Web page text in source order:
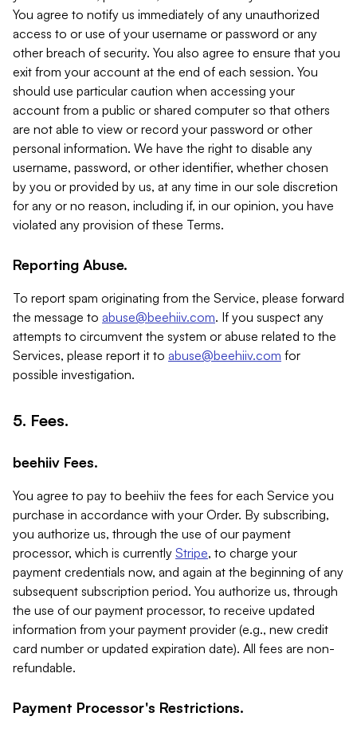
You agree to notify us immediately of any unauthorized
access to or use of your username or password or any
other breach of security. You also agree to ensure that you
exit from your account at the end of each session. You
should use particular caution when accessing your
account from a public or shared computer so that others
are not able to view or record your password or other
personal information. We have the right to disable any
username, password, or other identifier, whether chosen
by you or provided by us, at any time in our sole discretion
for any or no reason, including if, in our opinion, you have
violated any provision of these Terms.
Reporting Abuse.
To report spam originating from the Service, please forward
the message to abuse@beehiiv.com. If you suspect any
attempts to circumvent the system or abuse related to the
Services, please report it to abuse@beehiiv.com for
possible investigation.
5. Fees.
beehiiv Fees.
You agree to pay to beehiiv the fees for each Service you
purchase in accordance with your Order. By subscribing,
you authorize us, through the use of our payment
processor, which is currently Stripe, to charge your
payment credentials now, and again at the beginning of any
subsequent subscription period. You authorize us, through
the use of our payment processor, to receive updated
information from your payment provider (e.g., new credit
card number or updated expiration date). All fees are non-
refundable.
Payment Processor's Restrictions.